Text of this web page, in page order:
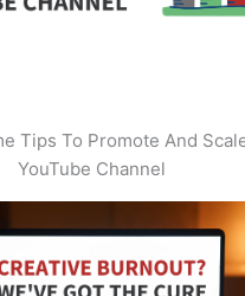
Tips To Promote And
YouTube Channel